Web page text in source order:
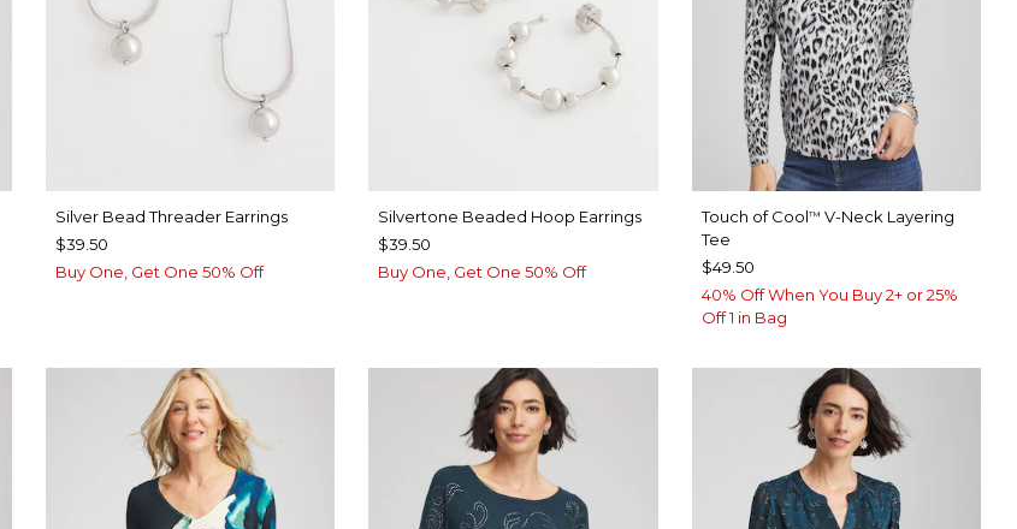
Silver Bead Threader Earrings
$39.50
Buy One, Get One 50% Off
Silvertone Beaded Hoop Earrings
$39.50
Buy One, Get One 50% Off
Touch of Cool™ V-Neck Layering
Tee
$49.50
40% Off When You Buy 2+ or 25%
Off 1 in Bag